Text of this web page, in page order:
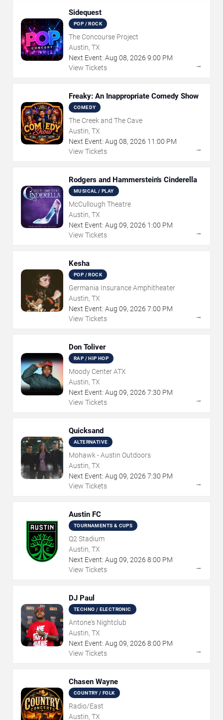
Sidequest
POP / ROCK
The Concourse Project
Austin, TX
Next Event: Aug 08, 2026 9:00 PM
View Tickets
→
Freaky: An Inappropriate Comedy Show
COMEDY
The Creek and The Cave
Austin, TX
Next Event: Aug 08, 2026 11:00 PM
View Tickets
→
Rodgers and Hammerstein's Cinderella
MUSICAL / PLAY
McCullough Theatre
Austin, TX
Next Event: Aug 09, 2026 1:00 PM
View Tickets
→
Kesha
POP / ROCK
Germania Insurance Amphitheater
Austin, TX
Next Event: Aug 09, 2026 7:00 PM
View Tickets
→
Don Toliver
RAP / HIP HOP
Moody Center ATX
Austin, TX
Next Event: Aug 09, 2026 7:30 PM
View Tickets
→
Quicksand
ALTERNATIVE
Mohawk - Austin Outdoors
Austin, TX
Next Event: Aug 09, 2026 7:30 PM
View Tickets
→
Austin FC
TOURNAMENTS & CUPS
Q2 Stadium
Austin, TX
Next Event: Aug 09, 2026 8:00 PM
View Tickets
→
DJ Paul
TECHNO / ELECTRONIC
Antone's Nightclub
Austin, TX
Next Event: Aug 09, 2026 8:00 PM
View Tickets
→
Chasen Wayne
COUNTRY / FOLK
Radio/East
Austin, TX